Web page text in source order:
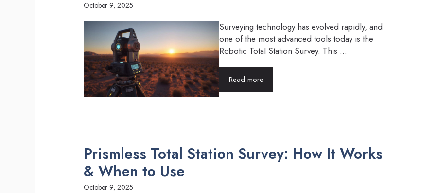
October 9, 2025
Surveying technology has evolved rapidly, and
one of the most advanced tools today is the
Robotic Total Station Survey. This ...
Read more
Prismless Total Station Survey: How It Works
& When to Use
October 9, 2025